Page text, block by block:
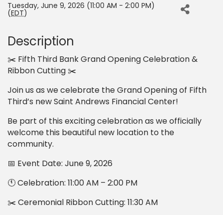
Tuesday, June 9, 2026 (11:00 AM - 2:00 PM)
(EDT)
Description
✂️ Fifth Third Bank Grand Opening Celebration &
Ribbon Cutting ✂️
Join us as we celebrate the Grand Opening of Fifth
Third’s new Saint Andrews Financial Center!
Be part of this exciting celebration as we officially
welcome this beautiful new location to the
community.
📅 Event Date: June 9, 2026
🕚 Celebration: 11:00 AM – 2:00 PM
✂️ Ceremonial Ribbon Cutting: 11:30 AM